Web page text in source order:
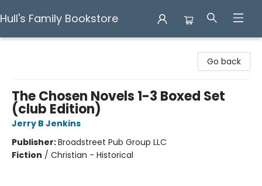
Hull's Family Bookstore
Go back
The Chosen Novels 1-3 Boxed Set
(club Edition)
Jerry B Jenkins
Publisher:Broadstreet Pub Group LLC
Fiction / Christian - Historical